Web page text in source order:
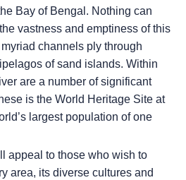
Bay of Bengal. Nothing can
vastness and emptiness of this
channels ply through
of sand islands. Within
are a number of significant
is the World Heritage Site at
largest population of one
appeal to those who wish to
area, its diverse cultures and